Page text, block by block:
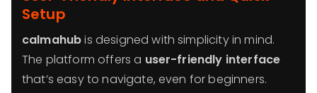
Setup
calmahubis designed with simplicity in mind.
The platform offers a user-friendly interface
that’s easy to navigate, even for beginners.